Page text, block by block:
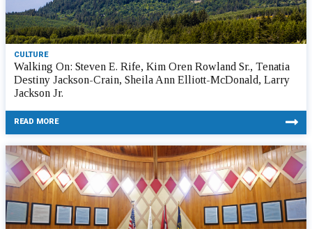
CULTURE
Walking On: Steven E. Rife, Kim Oren Rowland Sr., Tenatia
Destiny Jackson-Crain, Sheila Ann Elliott-McDonald, Larry
Jackson Jr.
READ MORE